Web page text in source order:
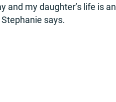
and my daughter’s life is an
says.